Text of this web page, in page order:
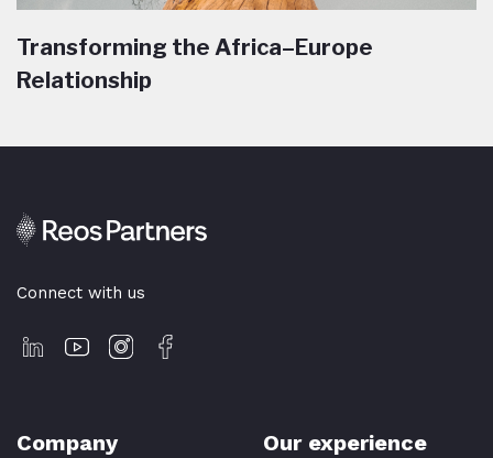
Transforming the Africa–Europe
Relationship
Connect with us
Company Our experience